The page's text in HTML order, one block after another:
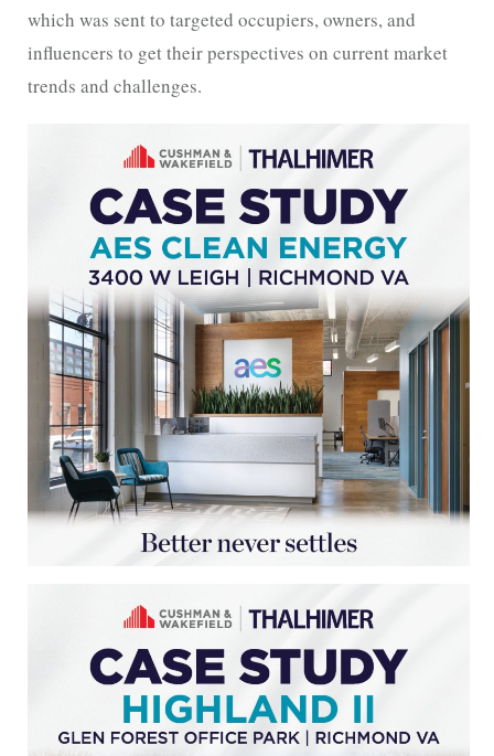
which was sent to targeted occupiers, owners, and
influencers to get their perspectives on current market
trends and challenges.